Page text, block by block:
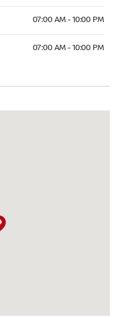
07:00 AM - 10:00 PM
07:00 AM - 10:00 PM